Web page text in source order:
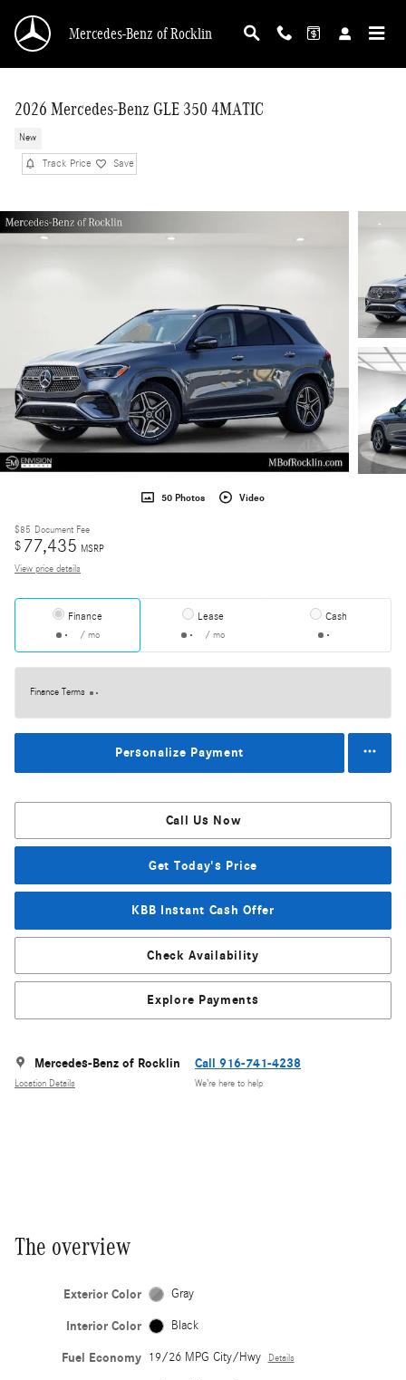
Mercedes-Benz of Rocklin
2026 Mercedes-Benz GLE 350 4MATIC
New
Track Price Save
50 Photos Video
$85 Document Fee
$ 77,435 MSRP
View price details
Finance
/ mo
Lease
/ mo
Cash
Finance Terms
Personalize Payment
Call Us Now
Get Today's Price
KBB Instant Cash Offer
Check Availability
Explore Payments
Mercedes-Benz of Rocklin
Location Details
Call 916-741-4238
We’re here to help
The overview
Exterior Color Gray
Interior Color Black
Fuel Economy 19/26 MPG City/Hwy Details